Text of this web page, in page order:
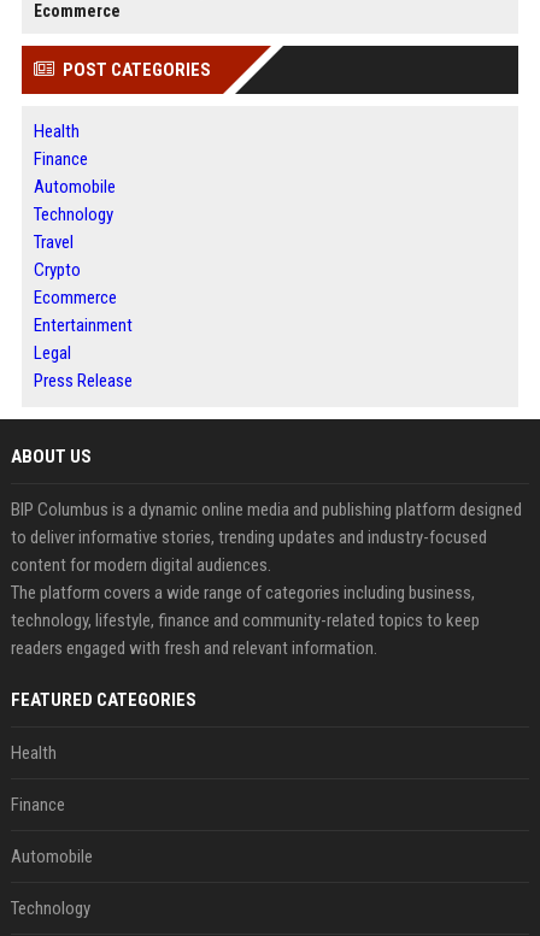
Ecommerce
POST CATEGORIES
Health
Finance
Automobile
Technology
Travel
Crypto
Ecommerce
Entertainment
Legal
Press Release
ABOUT US
BIP Columbus is a dynamic online media and publishing platform designed
to deliver informative stories, trending updates and industry-focused
content for modern digital audiences.
The platform covers a wide range of categories including business,
technology, lifestyle, finance and community-related topics to keep
readers engaged with fresh and relevant information.
FEATURED CATEGORIES
Health
Finance
Automobile
Technology